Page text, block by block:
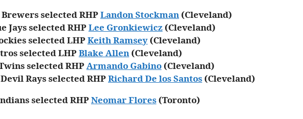
selected RHPLandon Stockman (Cleveland)
Jays selected RHPLee Gronkiewicz (Cleveland)
selected LHPKeith Ramsey (Cleveland)
selected LHPBlake Allen (Cleveland)
selected RHPArmando Gabino (Cleveland)
Rays selected RHPRichard De los Santos (Cleveland)
selected RHPNeomar Flores (Toronto)